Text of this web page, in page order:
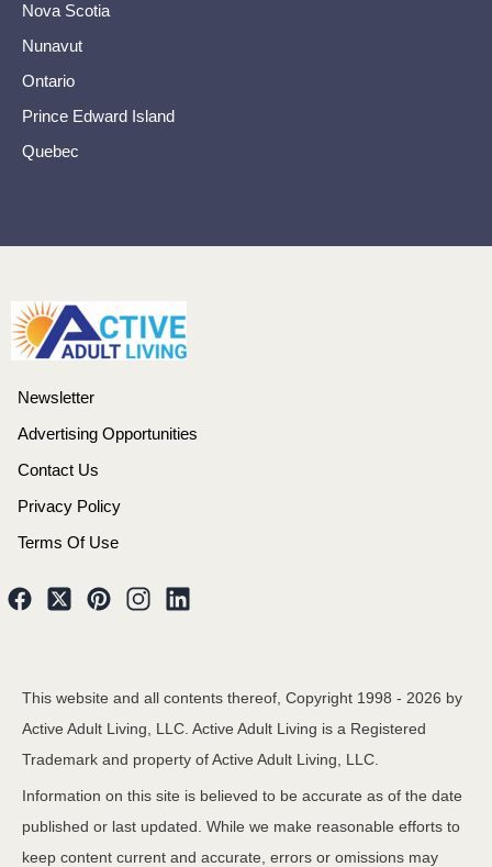
Nova Scotia
Nunavut
Ontario
Prince Edward Island
Quebec
Newsletter
Advertising Opportunities
Contact Us
Privacy Policy
Terms Of Use
This website and all contents thereof, Copyright 1998 - 2026 by
Active Adult Living, LLC. Active Adult Living is a Registered
Trademark and property of Active Adult Living, LLC.
Information on this site is believed to be accurate as of the date
published or last updated. While we make reasonable efforts to
keep content current and accurate, errors or omissions may